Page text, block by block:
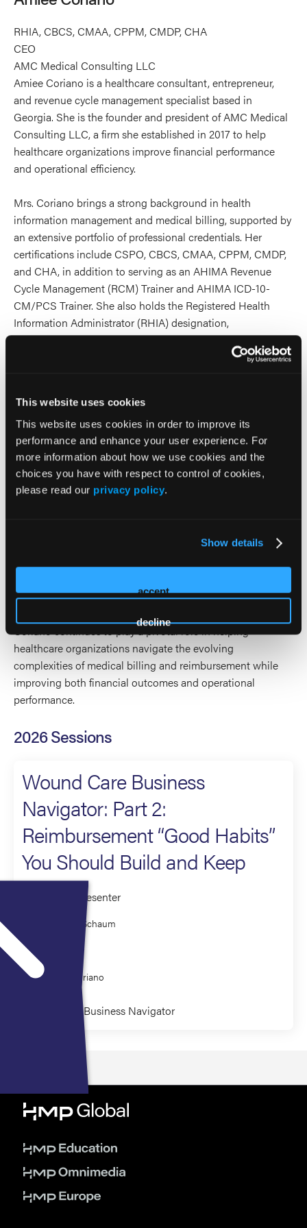
This website uses cookies
This website uses cookies in order to improve its
performance and enhance your user experience. For
more information about how we use cookies and the
choices you have with respect to control of cookies,
please read our privacy policy.
Show details
accept
decline
RHIA, CBCS, CMAA, CPPM, CMDP, CHA
CEO
AMC Medical Consulting LLC
Amiee Coriano is a healthcare consultant, entrepreneur,
and revenue cycle management specialist based in
Georgia. She is the founder and president of AMC Medical
Consulting LLC, a firm she established in 2017 to help
healthcare organizations improve financial performance
and operational efficiency.
Mrs. Coriano brings a strong background in health
information management and medical billing, supported by
an extensive portfolio of professional credentials. Her
certifications include CSPO, CBCS, CMAA, CPPM, CMDP,
and CHA, in addition to serving as an AHIMA Revenue
Cycle Management (RCM) Trainer and AHIMA ICD-10-
CM/PCS Trainer. She also holds the Registered Health
Information Administrator (RHIA) designation,
underscoring her expertise in healthcare documentation,
and end-to-end revenue cycle management, Mrs. Coriano
partners with hospitals, physician practices, and specialty
providers to streamline administrative workflows, reduce
claim denials, and optimize reimbursement accuracy. She is
particularly experienced in complex specialties such as
wound care, hyperbaric oxygen therapy, and
into a nationally recognized, women-owned firm serving
Coriano continues to play a pivotal role in helping
healthcare organizations navigate the evolving
complexities of medical billing and reimbursement while
improving both financial outcomes and operational
performance.
2026 Sessions
Wound Care Business
Navigator: Part 2:
Reimbursement “Good Habits”
You Should Build and Keep
Moderator/Presenter
Kathleen Schaum
Co-Presenter
Amiee Coriano
Wound Care Business Navigator